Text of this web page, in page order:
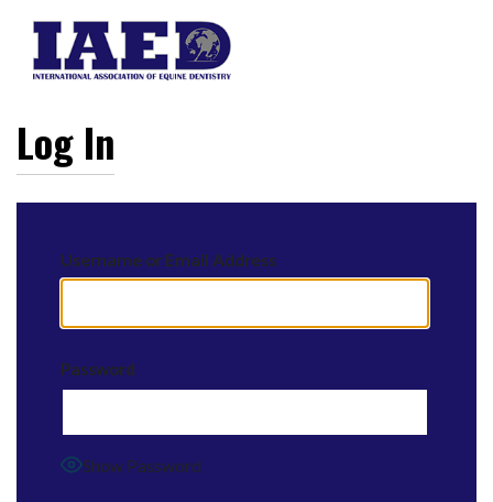
Log In
Username or Email Address
Password
Show Password